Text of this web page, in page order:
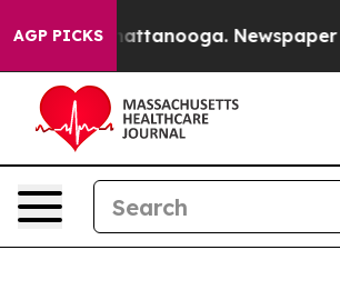
AGP PICKS
in Chattanooga. Newspaper